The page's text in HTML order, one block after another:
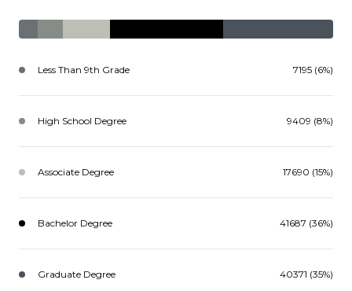
Less Than 9th Grade 7195 (6%)
High School Degree 9409 (8%)
Associate Degree 17690 (15%)
Bachelor Degree 41687 (36%)
Graduate Degree 40371 (35%)